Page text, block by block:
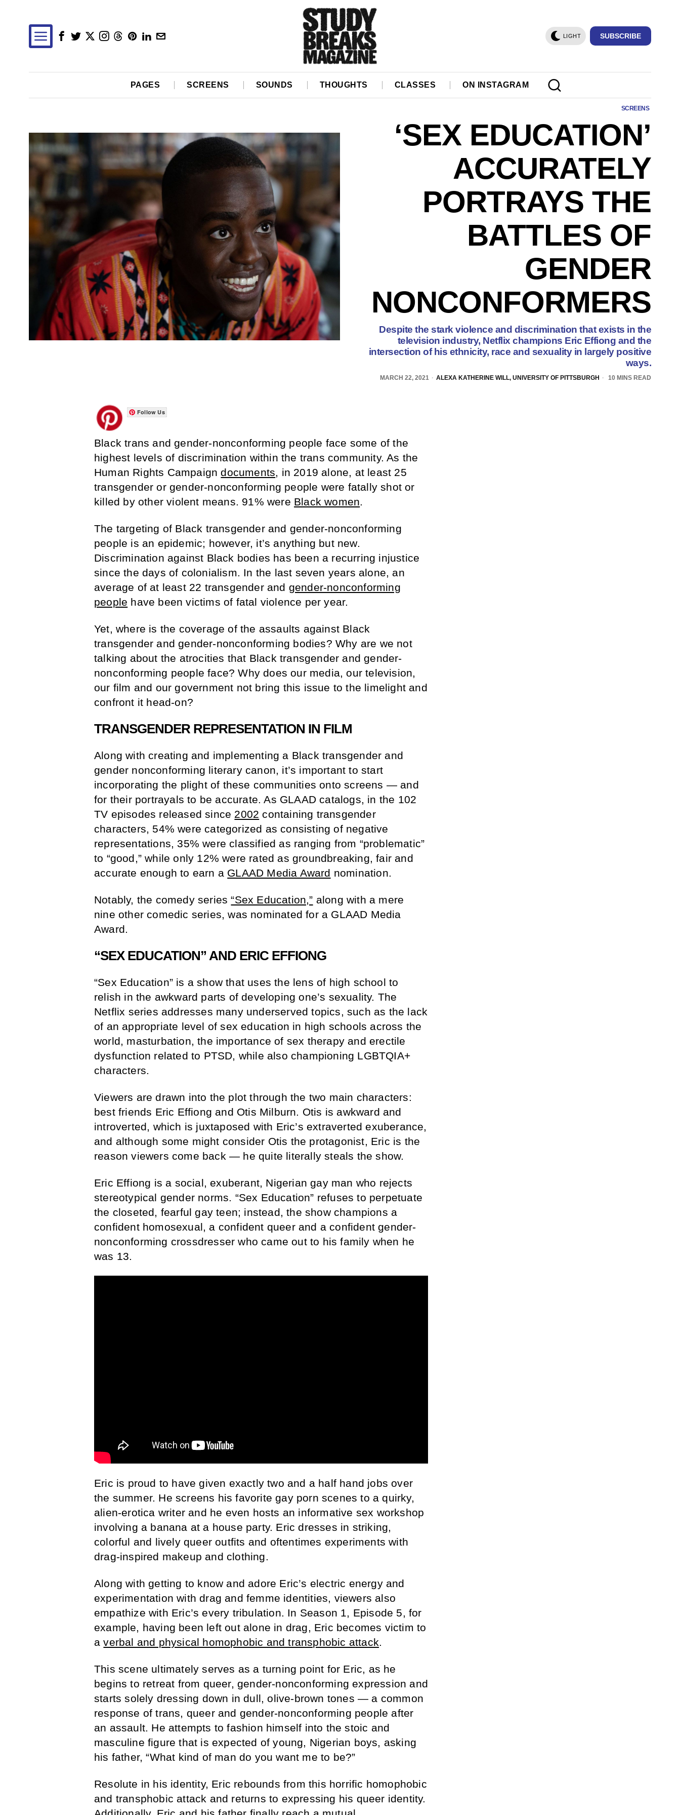
LIGHT SUBSCRIBE
PAGES SCREENS SOUNDS THOUGHTS CLASSES ON INSTAGRAM
SCREENS
‘SEX EDUCATION’
ACCURATELY
PORTRAYS THE
BATTLES OF
GENDER
NONCONFORMERS
Despite the stark violence and discrimination that exists in the
television industry, Netflix champions Eric Effiong and the
intersection of his ethnicity, race and sexuality in largely positive
ways.
MARCH 22, 2021 ALEXA KATHERINE WILL, UNIVERSITY OF PITTSBURGH 10 MINS READ
Follow Us
Black trans and gender-nonconforming people face some of the
highest levels of discrimination within the trans community. As the
Human Rights Campaigndocuments, in 2019 alone, at least 25
transgender or gender-nonconforming people were fatally shot or
killed by other violent means. 91% were Black women.
The targeting of Black transgender and gender-nonconforming
people is an epidemic; however, it’s anything but new.
Discrimination against Black bodies has been a recurring injustice
since the days of colonialism. In the last seven years alone, an
average of at least 22 transgender and gender-nonconforming
people have been victims of fatal violence per year.
Yet, where is the coverage of the assaults against Black
transgender and gender-nonconforming bodies? Why are we not
talking about the atrocities that Black transgender and gender-
nonconforming people face? Why does our media, our television,
our film and our government not bring this issue to the limelight and
confront it head-on?
TRANSGENDER REPRESENTATION IN FILM
Along with creating and implementing a Black transgender and
gender nonconforming literary canon, it’s important to start
incorporating the plight of these communities onto screens — and
for their portrayals to be accurate. As GLAAD catalogs, in the 102
TV episodes released since 2002 containing transgender
characters, 54% were categorized as consisting of negative
representations, 35% were classified as ranging from “problematic”
to “good,” while only 12% were rated as groundbreaking, fair and
accurate enough to earn a GLAAD Media Award nomination.
Notably, the comedy series“Sex Education,” along with a mere
nine other comedic series, was nominated for a GLAAD Media
Award.
“SEX EDUCATION” AND ERIC EFFIONG
“Sex Education” is a show that uses the lens of high school to
relish in the awkward parts of developing one’s sexuality. The
Netflix series addresses many underserved topics, such as the lack
of an appropriate level of sex education in high schools across the
world, masturbation, the importance of sex therapy and erectile
dysfunction related to PTSD, while also championing LGBTQIA+
characters.
Viewers are drawn into the plot through the two main characters:
best friends Eric Effiong and Otis Milburn. Otis is awkward and
introverted, which is juxtaposed with Eric’s extraverted exuberance,
and although some might consider Otis the protagonist, Eric is the
reason viewers come back — he quite literally steals the show.
Eric Effiong is a social, exuberant, Nigerian gay man who rejects
stereotypical gender norms. “Sex Education” refuses to perpetuate
the closeted, fearful gay teen; instead, the show champions a
confident homosexual, a confident queer and a confident gender-
nonconforming crossdresser who came out to his family when he
was 13.
Eric is proud to have given exactly two and a half hand jobs over
the summer. He screens his favorite gay porn scenes to a quirky,
alien-erotica writer and he even hosts an informative sex workshop
involving a banana at a house party. Eric dresses in striking,
colorful and lively queer outfits and oftentimes experiments with
drag-inspired makeup and clothing.
Along with getting to know and adore Eric’s electric energy and
experimentation with drag and femme identities, viewers also
empathize with Eric’s every tribulation. In Season 1, Episode 5, for
example, having been left out alone in drag, Eric becomes victim to
averbal and physical homophobic and transphobic attack.
This scene ultimately serves as a turning point for Eric, as he
begins to retreat from queer, gender-nonconforming expression and
starts solely dressing down in dull, olive-brown tones — a common
response of trans, queer and gender-nonconforming people after
an assault. He attempts to fashion himself into the stoic and
masculine figure that is expected of young, Nigerian boys, asking
his father, “What kind of man do you want me to be?”
Resolute in his identity, Eric rebounds from this horrific homophobic
and transphobic attack and returns to expressing his queer identity.